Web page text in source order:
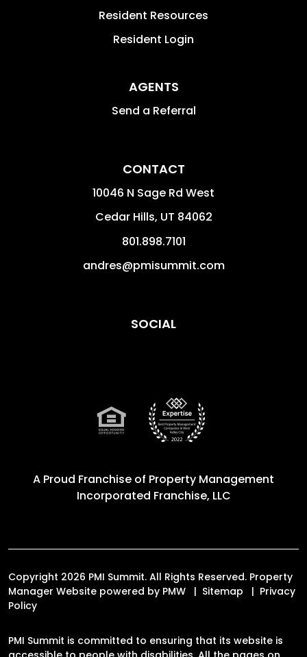
Resident Resources
Resident Login
AGENTS
Send a Referral
CONTACT
10046 N Sage Rd West
Cedar Hills, UT 84062
801.898.7101
andres@pmisummit.com
SOCIAL
A Proud Franchise of Property Management
Incorporated Franchise, LLC
Copyright 2026 PMI Summit. All Rights Reserved. Property
Manager Website powered by PMW Sitemap
Privacy
Policy
PMI Summit is committed to ensuring that its website is